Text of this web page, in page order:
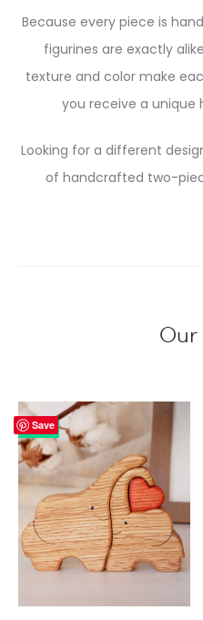
Because every piece is
figurines are exactly
texture and color make
you receive a unique
Looking for a different
of handcrafted two-
Save
23%